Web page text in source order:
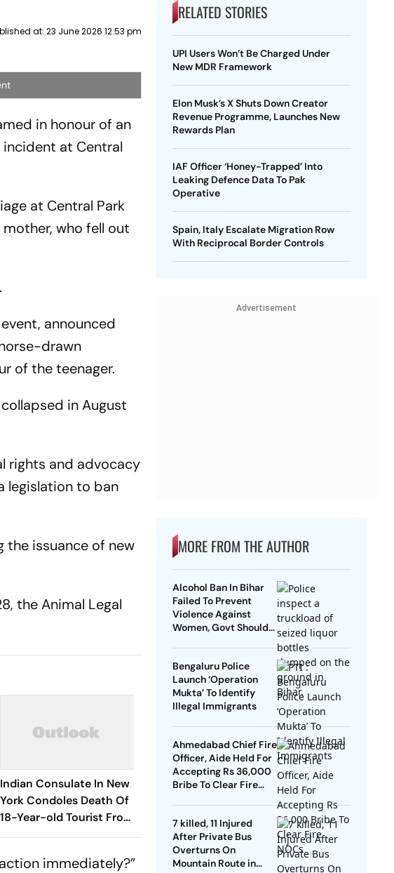
at: 23 June 2026 12:53 pm
in honour of an
incident at Central
at Central Park
who fell out
announced
drawn
of the teenager.
in August
rights and advocacy
legislation to ban
issuance of new
the Animal Legal
Indian Consulate In New
York Condoles Death Of
18-Year-old Tourist From
India
immediately?”
RELATED STORIES
UPI Users Won’t Be Charged Under
New MDR Framework
Elon Musk’s X Shuts Down Creator
Revenue Programme, Launches New
Rewards Plan
IAF Officer ‘Honey-Trapped’ Into
Leaking Defence Data To Pak
Operative
Spain, Italy Escalate Migration Row
With Reciprocal Border Controls
Advertisement
MORE FROM THE AUTHOR
Alcohol Ban In Bihar
Failed To Prevent
Violence Against
Women, Govt Should
Bengaluru Police
Launch ‘Operation
Mukta’ To Identify
Illegal Immigrants
Ahmedabad Chief Fire
Officer, Aide Held For
Accepting Rs 36,000
Bribe To Clear Fire
7 killed, 11 Injured
After Private Bus
Overturns On
Mountain Route in